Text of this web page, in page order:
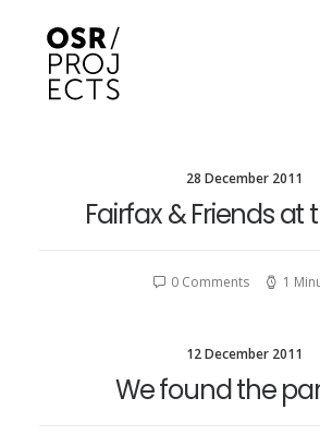
OD ARTS FESTIVAL
28 December 2011
Fairfax & Friends at
0 Comments 1
12 December 2011
We found the